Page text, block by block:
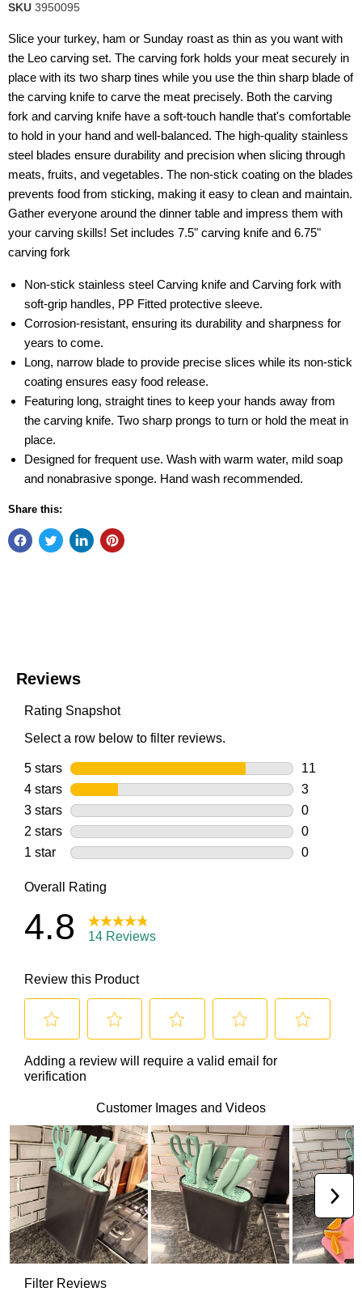
SKU 3950095
Slice your turkey, ham or Sunday roast as thin as you want with
the Leo carving set. The carving fork holds your meat securely in
place with its two sharp tines while you use the thin sharp blade of
the carving knife to carve the meat precisely. Both the carving
fork and carving knife have a soft-touch handle that's comfortable
to hold in your hand and well-balanced. The high-quality stainless
steel blades ensure durability and precision when slicing through
meats, fruits, and vegetables. The non-stick coating on the blades
prevents food from sticking, making it easy to clean and maintain.
Gather everyone around the dinner table and impress them with
your carving skills! Set includes 7.5" carving knife and 6.75"
carving fork
Non-stick stainless steel Carving knife and Carving fork with
soft-grip handles, PP Fitted protective sleeve.
Corrosion-resistant, ensuring its durability and sharpness for
years to come.
Long, narrow blade to provide precise slices while its non-stick
coating ensures easy food release.
Featuring long, straight tines to keep your hands away from
the carving knife. Two sharp prongs to turn or hold the meat in
place.
Designed for frequent use. Wash with warm water, mild soap
and nonabrasive sponge. Hand wash recommended.
Share this: